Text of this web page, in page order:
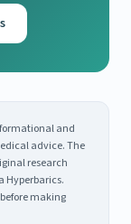
and
advice. The
research
Hyperbarics.
making